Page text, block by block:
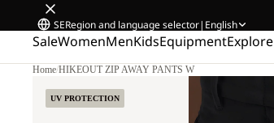
SERegion and language selector| English
SaleWomenMenKidsEquipmentExplore
Home/HIKEOUT ZIP AWAY PANTS W
UV PROTECTION